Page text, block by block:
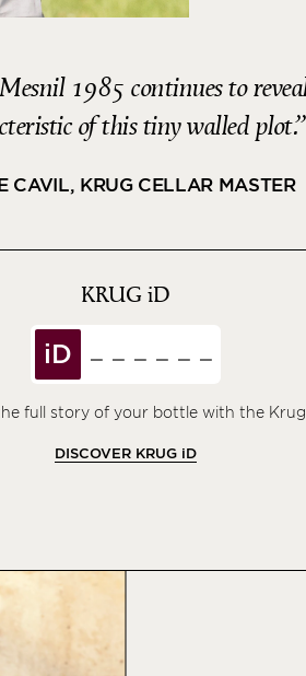
1985 continues to
of this tiny walled plot.
CAVIL, KRUG CELLAR MASTER
KRUG iD
iD
full story of your bottle with the Krug
DISCOVER KRUG iD